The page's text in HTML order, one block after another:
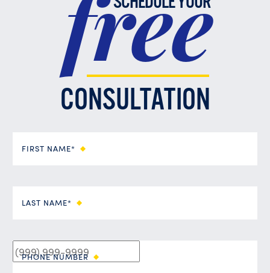
free
CONSULTATION
FIRST NAME*
LAST NAME*
PHONE NUMBER